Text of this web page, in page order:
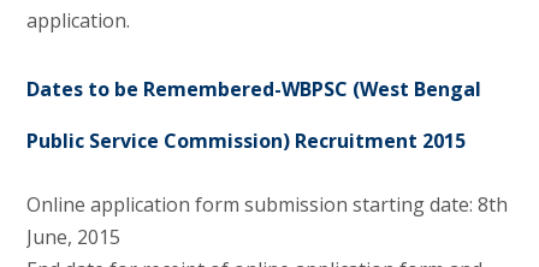
application.
Dates to be Remembered-WBPSC (West Bengal
Public Service Commission) Recruitment 2015
Online application form submission starting date: 8th
June, 2015